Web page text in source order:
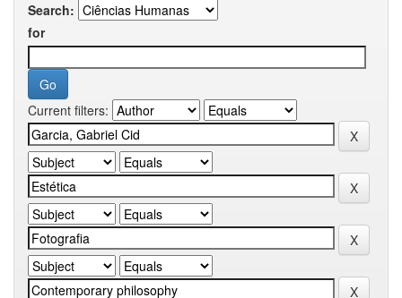
Search:
for
Current filters: